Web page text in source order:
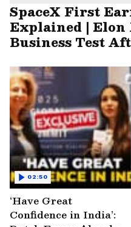
SpaceX First
Explained | Elon
Business Test
‘Have Great
Confidence in India’:
02:50